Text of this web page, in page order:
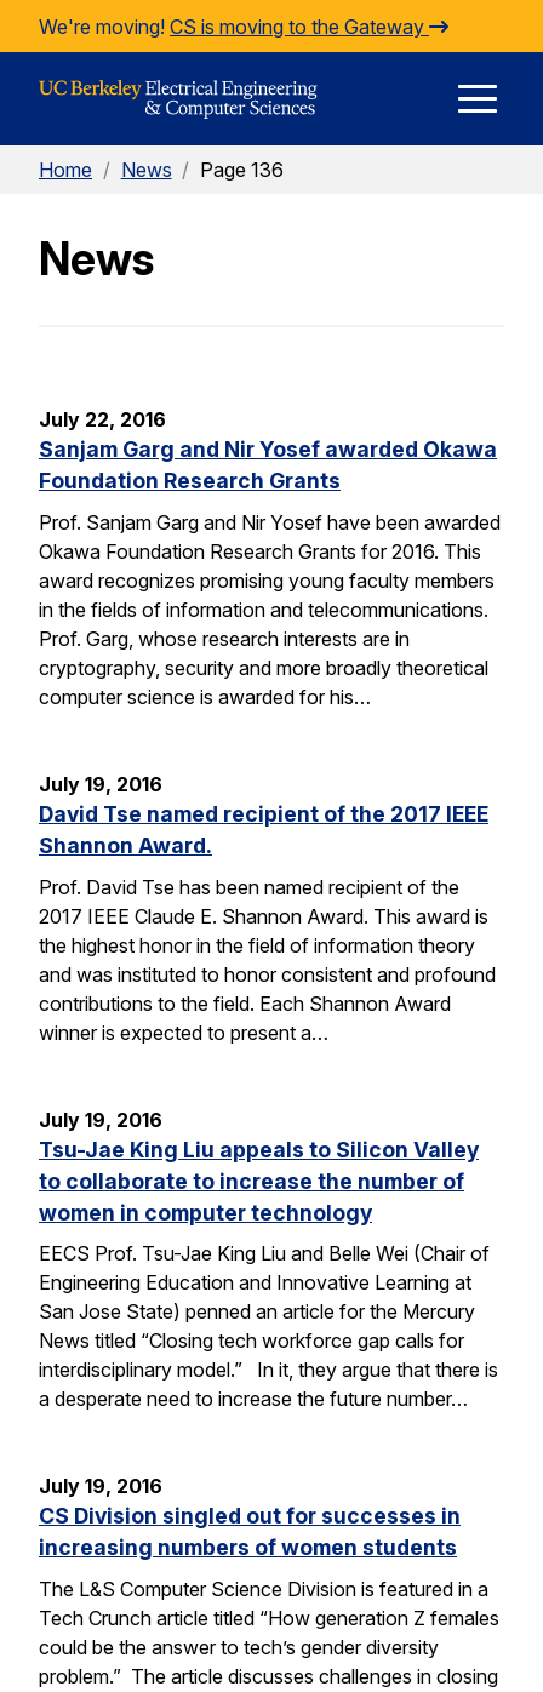
Skip to Content
We're moving! CS is moving to the Gateway
Home / News / Page 136
News
July 22, 2016
Sanjam Garg and Nir Yosef awarded Okawa
Foundation Research Grants
Prof. Sanjam Garg and Nir Yosef have been awarded
Okawa Foundation Research Grants for 2016. This
award recognizes promising young faculty members
in the fields of information and telecommunications.
Prof. Garg, whose research interests are in
cryptography, security and more broadly theoretical
computer science is awarded for his…
July 19, 2016
David Tse named recipient of the 2017 IEEE
Shannon Award.
Prof. David Tse has been named recipient of the
2017 IEEE Claude E. Shannon Award. This award is
the highest honor in the field of information theory
and was instituted to honor consistent and profound
contributions to the field. Each Shannon Award
winner is expected to present a…
July 19, 2016
Tsu-Jae King Liu appeals to Silicon Valley
to collaborate to increase the number of
women in computer technology
EECS Prof. Tsu-Jae King Liu and Belle Wei (Chair of
Engineering Education and Innovative Learning at
San Jose State) penned an article for the Mercury
News titled “Closing tech workforce gap calls for
interdisciplinary model.” In it, they argue that there is
a desperate need to increase the future number…
July 19, 2016
CS Division singled out for successes in
increasing numbers of women students
The L&S Computer Science Division is featured in a
Tech Crunch article titled “How generation Z females
could be the answer to tech’s gender diversity
problem.” The article discusses challenges in closing